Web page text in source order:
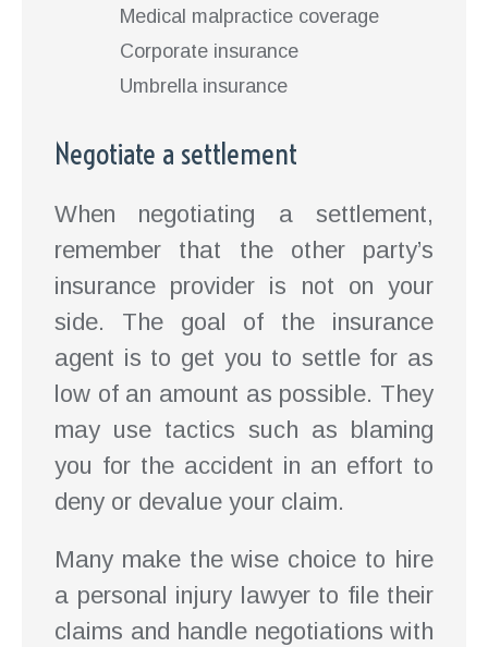
Medical malpractice coverage
Corporate insurance
Umbrella insurance
Negotiate a settlement
When negotiating a settlement,
remember that the other party’s
insurance provider is not on your
side. The goal of the insurance
agent is to get you to settle for as
low of an amount as possible. They
may use tactics such as blaming
you for the accident in an effort to
deny or devalue your claim.
Many make the wise choice to hire
a personal injury lawyer to file their
claims and handle negotiations with